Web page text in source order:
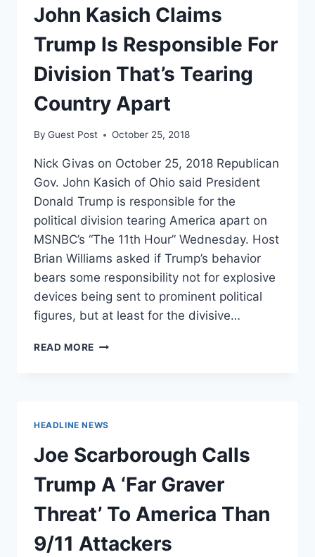
CONSERVATISM’
AND
‘RACISM’
John Kasich Claims
Trump Is Responsible For
Division That’s Tearing
Country Apart
By Guest Post October 25, 2018
Nick Givas on October 25, 2018 Republican
Gov. John Kasich of Ohio said President
Donald Trump is responsible for the
political division tearing America apart on
MSNBC’s “The 11th Hour” Wednesday. Host
Brian Williams asked if Trump’s behavior
bears some responsibility not for explosive
devices being sent to prominent political
figures, but at least for the divisive…
READ MORE JOHN
DIVISION
THAT’S
TEARING
COUNTRY
APART
HEADLINE NEWS
Joe Scarborough Calls
Trump A ‘Far Graver
Threat’ To America Than
9/11 Attackers